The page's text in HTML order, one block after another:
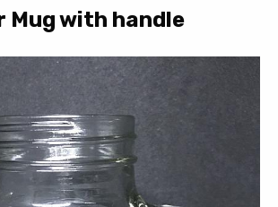
Mug with handle